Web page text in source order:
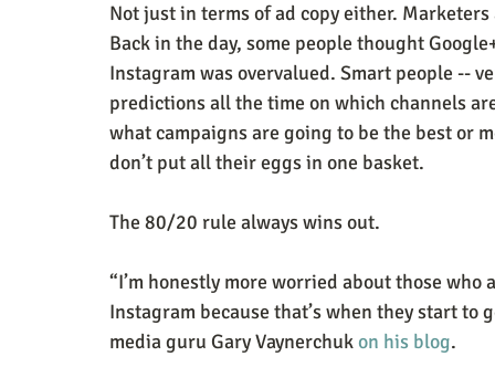
Not just in terms of ad copy either.
Back in the day, some people thought
Instagram was overvalued. Smart people --
predictions all the time on which channels
what campaigns are going to be the best or
don’t put all their eggs in one basket.
The 80/20 rule always wins out.
“I’m honestly more worried about those
Instagram because that’s when they start
media guru Gary Vaynerchuk on his blog.